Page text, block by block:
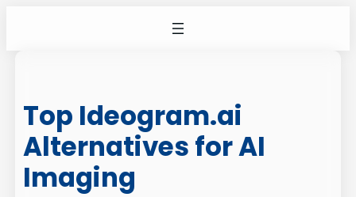
Top Ideogram.ai
Alternatives for AI
Imaging